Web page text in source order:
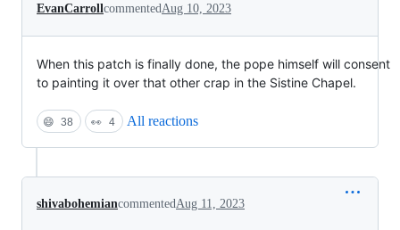
EvanCarroll commented Aug 10, 2023
When this patch is finally done, the pope himself will consent
to painting it over that other crap in the Sistine Chapel.
😄 38 👀 4 All reactions
shivabohemiancommented Aug 11, 2023